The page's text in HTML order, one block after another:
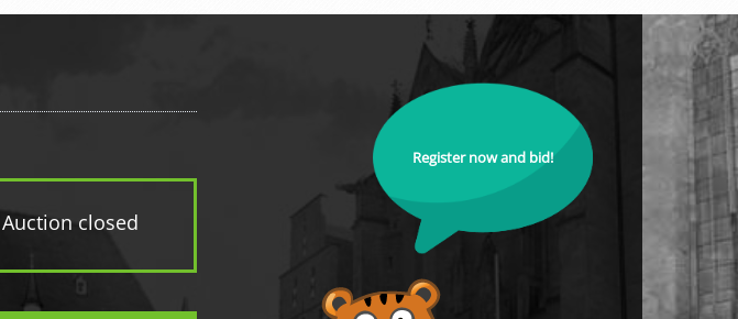
Auction closed
Register now and bid!